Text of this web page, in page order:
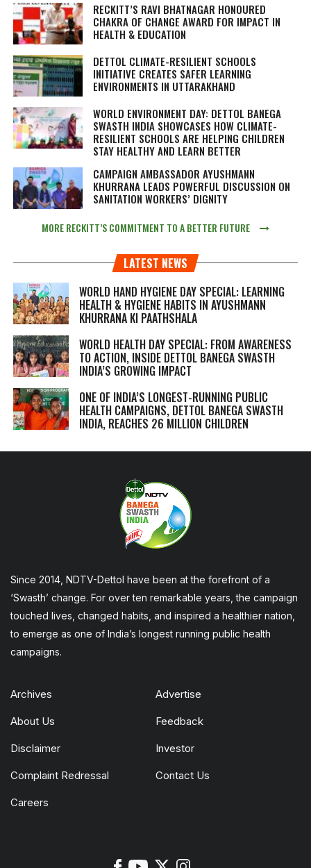
RECKITT’S RAVI BHATNAGAR HONOURED
CHAKRA OF CHANGE AWARD FOR IMPACT IN
HEALTH & EDUCATION
DETTOL CLIMATE-RESILIENT SCHOOLS
INITIATIVE CREATES SAFER LEARNING
ENVIRONMENTS IN UTTARAKHAND
WORLD ENVIRONMENT DAY: DETTOL BANEGA
SWASTH INDIA SHOWCASES HOW CLIMATE-
RESILIENT SCHOOLS ARE HELPING CHILDREN
STAY HEALTHY AND LEARN BETTER
CAMPAIGN AMBASSADOR AYUSHMANN
KHURRANA LEADS POWERFUL DISCUSSION ON
SANITATION WORKERS’ DIGNITY
MORE RECKITT’S COMMITMENT TO A BETTER FUTURE
LATEST NEWS
WORLD HAND HYGIENE DAY SPECIAL: LEARNING
HEALTH & HYGIENE HABITS IN AYUSHMANN
KHURRANA KI PAATHSHALA
WORLD HEALTH DAY SPECIAL: FROM AWARENESS
TO ACTION, INSIDE DETTOL BANEGA SWASTH
INDIA’S GROWING IMPACT
ONE OF INDIA’S LONGEST-RUNNING PUBLIC
HEALTH CAMPAIGNS, DETTOL BANEGA SWASTH
INDIA, REACHES 26 MILLION CHILDREN
Since 2014, NDTV-Dettol have been at the forefront of a
‘Swasth’ change. For over ten remarkable years, the campaign
touched lives, changed habits, and inspired a healthier nation,
to emerge as one of India’s longest running public health
campaigns.
Archives Advertise
About Us Feedback
Disclaimer Investor
Complaint Redressal Contact Us
Careers